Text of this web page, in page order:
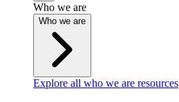
Who we are
Who we are
Explore all who we are resources